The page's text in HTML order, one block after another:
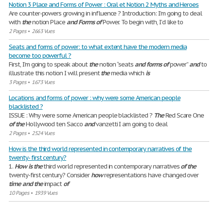
Notion 3 Place and Forms of Power : Oral et Notion 2 Myths and Heroes
Are counter-powers growing in influence ? Introduction: I’m going to deal
with thenotion Placeand Forms ofPower. To begin with, I’d like to
2 Pages• 2663 Vues
Seats and forms of power: to what extent have the modern media
become too powerful ?
First, I’m going to speak aboutthenotion “seatsandforms ofpower”andto
illustrate this notion I will presentthemedia which is
3 Pages• 1673 Vues
Locations and forms of power : why were some American people
blacklisted ?
ISSUE : Why were some American people blacklisted ? TheRed Scare One
oftheHollywood ten Saccoandvanzetti I am going to deal
2 Pages• 2524 Vues
How is the third world represented in contemporary narratives of the
twenty- first century?
1. Howis thethird world represented in contemporary narrativesofthe
twenty-first century? Considerhowrepresentations have changed over
timeandtheimpactof
10 Pages• 1939 Vues